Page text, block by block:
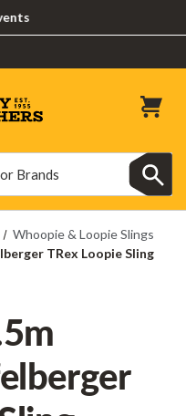
Whoopie & Loopie Slings
TRex Loopie Sling